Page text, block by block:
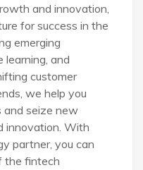
and innovation,
for success in the
emerging
learning, and
customer
we help you
and seize new
innovation. With
partner, you can
the fintech